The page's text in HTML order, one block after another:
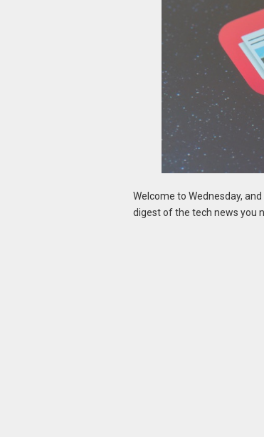
Welcome to Wednesday,
digest of the tech news you